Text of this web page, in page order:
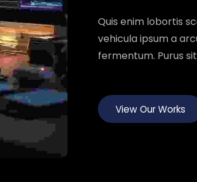
Hendrerit gravida
ipsum a arcu.
facilisi etiam
View Our Works
Quis enim lobortis
vehicula ipsum a
fermentum. Purus
View Our Works